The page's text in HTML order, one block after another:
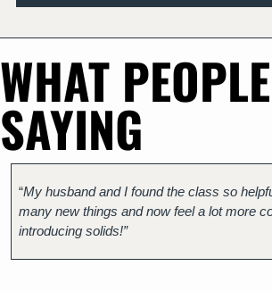
WHAT
SAYING
“My husband and I found the class so
many new things and now feel a lot more
introducing solids!”